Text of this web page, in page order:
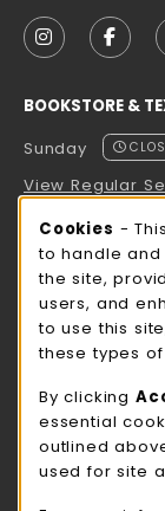
FOLLOW US
BOOKSTORE &
Sunday
View Regular
ROCK COUNTY
Sunday
view all store
LOCATION &
UW-
262-472-1280
Cookie
Cookies -
to handle
the site,
users, and
to use this
these types
By clicking
essential
outlined
used for site